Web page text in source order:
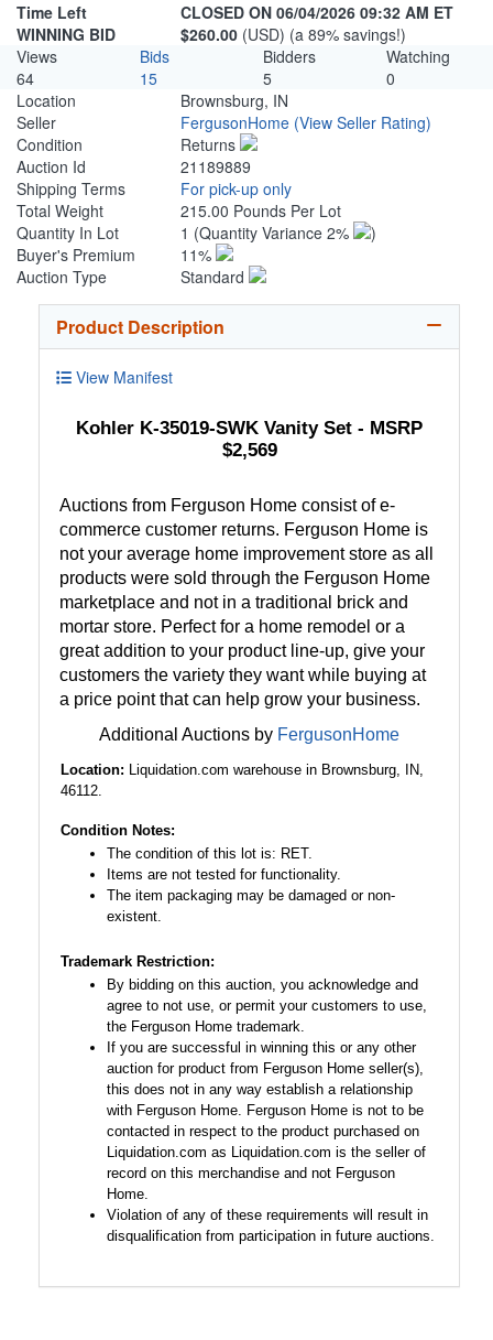
Time Left
CLOSED ON 06/04/2026 09:32 AM ET
WINNING BID
$260.00 (USD) (a 89% savings!)
Views
Bids Bidders
Watching
64
15 5
0
Location
Brownsburg, IN
Seller
FergusonHome (View Seller Rating)
Condition
Returns
Auction Id
21189889
Shipping Terms
For pick-up only
Total Weight
215.00 Pounds Per Lot
Quantity In Lot
1 (Quantity Variance 2%
)
Buyer's Premium
11%
Auction Type
Standard
Product Description
View Manifest
Kohler K-35019-SWK Vanity Set - MSRP
$2,569
Auctions from Ferguson Home consist of e-
commerce customer returns. Ferguson Home is
not your average home improvement store as all
products were sold through the Ferguson Home
marketplace and not in a traditional brick and
mortar store. Perfect for a home remodel or a
great addition to your product line-up, give your
customers the variety they want while buying at
a price point that can help grow your business.
Additional Auctions by FergusonHome
Location: Liquidation.com warehouse in Brownsburg, IN,
46112.
Condition Notes:
The condition of this lot is: RET.
Items are not tested for functionality.
The item packaging may be damaged or non-
existent.
Trademark Restriction:
By bidding on this auction, you acknowledge and
agree to not use, or permit your customers to use,
the Ferguson Home trademark.
If you are successful in winning this or any other
auction for product from Ferguson Home seller(s),
this does not in any way establish a relationship
with Ferguson Home. Ferguson Home is not to be
contacted in respect to the product purchased on
Liquidation.com as Liquidation.com is the seller of
record on this merchandise and not Ferguson
Home.
Violation of any of these requirements will result in
disqualification from participation in future auctions.